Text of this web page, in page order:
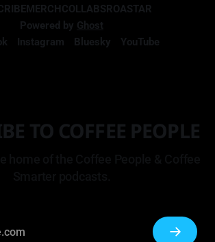
MERCHCOLLABSROASTAR
Powered by Ghost
Instagram Bluesky YouTube
TO COFFEE PEOPLE